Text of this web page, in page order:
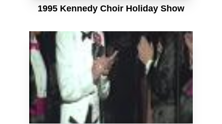
1995 Kennedy Choir Holiday Show